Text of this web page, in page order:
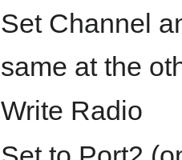
Set Channel
same at the
Write Radio